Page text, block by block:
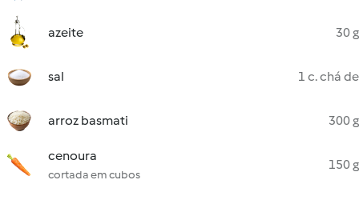
azeite 30 g
sal 1 c. chá de
arroz basmati 300 g
cenoura
cortada em cubos
150 g